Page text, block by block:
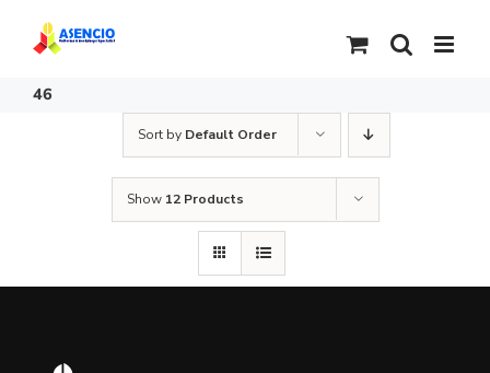
content
46
Sort by Default Order
Show 12 Products